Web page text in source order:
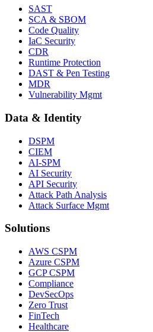
SAST
SCA & SBOM
Code Quality
IaC Security
CDR
Runtime Protection
DAST & Pen Testing
MDR
Vulnerability Mgmt
Data & Identity
DSPM
CIEM
AI-SPM
AI Security
API Security
Attack Path Analysis
Attack Surface Mgmt
Solutions
AWS CSPM
Azure CSPM
GCP CSPM
Compliance
DevSecOps
Zero Trust
FinTech
Healthcare